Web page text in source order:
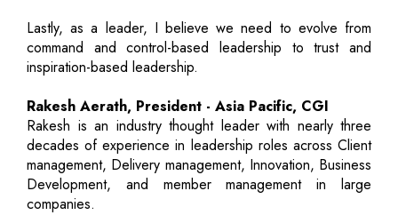
Lastly, as a leader, I believe we need to evolve from
command and control-based leadership to trust and
inspiration-based leadership.
Rakesh Aerath, President - Asia Pacific, CGI
Rakesh is an industry thought leader with nearly three
decades of experience in leadership roles across Client
management, Delivery management, Innovation, Business
Development, and member management in large
companies.